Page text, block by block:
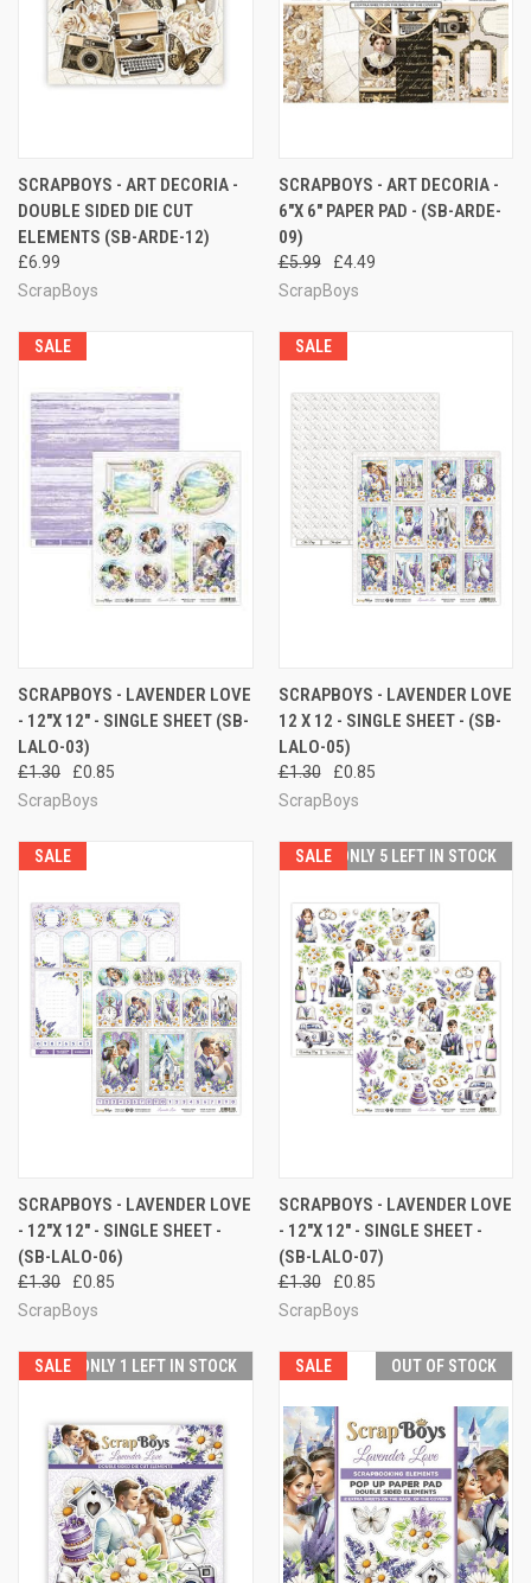
SCRAPBOYS - ART DECORIA -
DOUBLE SIDED DIE CUT
ELEMENTS (SB-ARDE-12)
£6.99
ScrapBoys
SCRAPBOYS - ART DECORIA -
6"X 6" PAPER PAD - (SB-ARDE-
09)
£5.99
£4.49
ScrapBoys
SALE
SCRAPBOYS - LAVENDER LOVE
- 12"X 12" - SINGLE SHEET (SB-
LALO-03)
£1.30
£0.85
ScrapBoys
SALE
SCRAPBOYS - LAVENDER LOVE
12 X 12 - SINGLE SHEET - (SB-
LALO-05)
£1.30
£0.85
ScrapBoys
SALE
SCRAPBOYS - LAVENDER LOVE
- 12"X 12" - SINGLE SHEET -
(SB-LALO-06)
£1.30
£0.85
ScrapBoys
SALE ONLY 5 LEFT IN STOCK
SCRAPBOYS - LAVENDER LOVE
- 12"X 12" - SINGLE SHEET -
(SB-LALO-07)
£1.30
£0.85
ScrapBoys
SALE ONLY 1 LEFT IN STOCK SALE OUT OF STOCK